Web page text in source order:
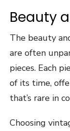
Beauty
The beauty
are often
pieces. Each
of its time,
that’s rare in
Choosing